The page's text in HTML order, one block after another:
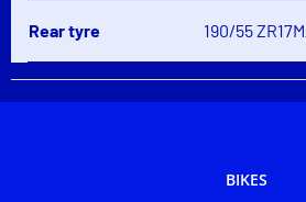
Rear tyre 190/55
BIKES